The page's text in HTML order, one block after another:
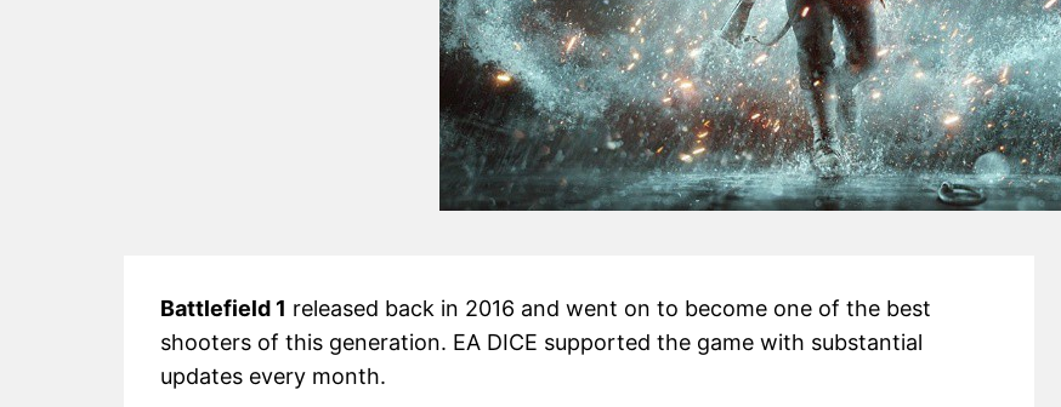
Battlefield 1 released back in 2016 and went on to become one of the best
shooters of this generation. EA DICE supported the game with substantial
updates every month.